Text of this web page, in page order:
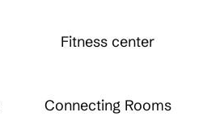
Fitness center
Connecting Rooms